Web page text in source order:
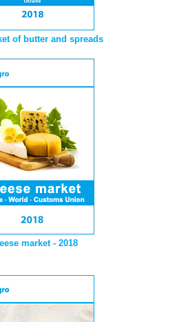
of butter and spreads
market - 2018